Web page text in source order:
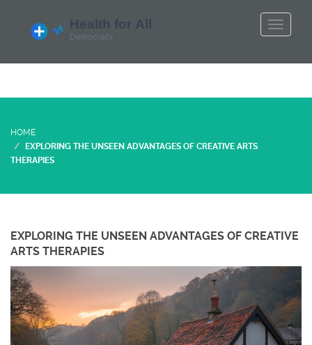
HOME
EXPLORING THE UNSEEN ADVANTAGES OF CREATIVE ARTS
THERAPIES
EXPLORING THE UNSEEN ADVANTAGES OF CREATIVE
ARTS THERAPIES